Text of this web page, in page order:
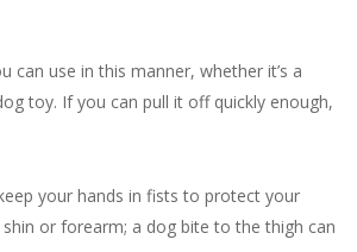
can use in this manner, whether it’s a
toy. If you can pull it off quickly enough,
your hands in fists to protect your
or forearm; a dog bite to the thigh can